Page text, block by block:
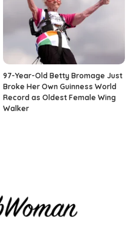
97-Year-Old Betty Bromage Just
Broke Her Own Guinness World
Record as Oldest Female Wing
Walker